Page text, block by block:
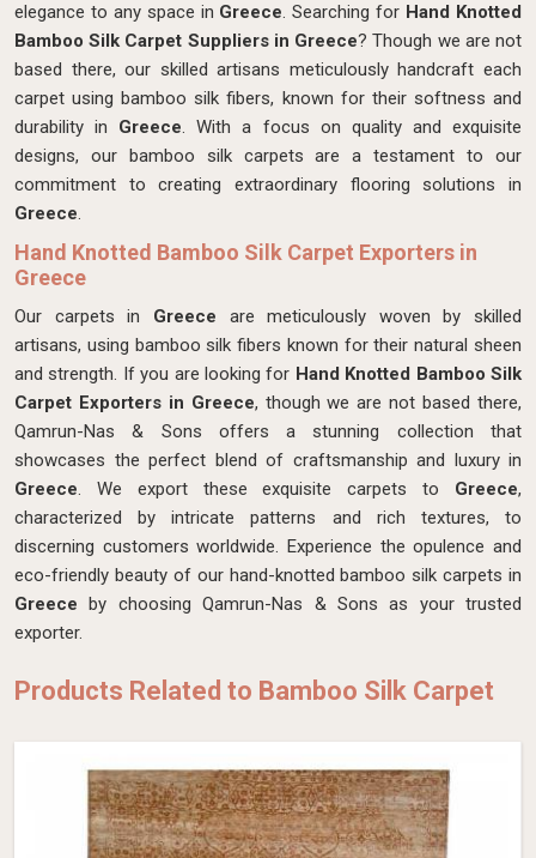
elegance to any space in Greece. Searching for Hand Knotted
Bamboo Silk Carpet Suppliers in Greece? Though we are not
based there, our skilled artisans meticulously handcraft each
carpet using bamboo silk fibers, known for their softness and
durability in Greece. With a focus on quality and exquisite
designs, our bamboo silk carpets are a testament to our
commitment to creating extraordinary flooring solutions in
Greece.
Hand Knotted Bamboo Silk Carpet Exporters in
Greece
Our carpets in Greece are meticulously woven by skilled
artisans, using bamboo silk fibers known for their natural sheen
and strength. If you are looking for Hand Knotted Bamboo Silk
Carpet Exporters in Greece, though we are not based there,
Qamrun-Nas & Sons offers a stunning collection that
showcases the perfect blend of craftsmanship and luxury in
Greece. We export these exquisite carpets to Greece,
characterized by intricate patterns and rich textures, to
discerning customers worldwide. Experience the opulence and
eco-friendly beauty of our hand-knotted bamboo silk carpets in
Greeceby choosing Qamrun-Nas & Sons as your trusted
exporter.
Products Related to Bamboo Silk Carpet